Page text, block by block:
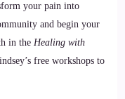
your pain into
and begin your
in the Healing with
free workshops to